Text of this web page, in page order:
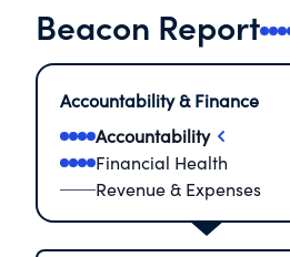
Beacon Report
Accountability & Finance
Accountability
Financial Health
Revenue & Expenses